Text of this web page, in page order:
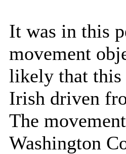
It was in this
movement
likely that this
Irish driven
The
Washington